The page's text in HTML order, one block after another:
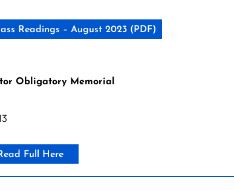
Readings – August 2023 (PDF)
Obligatory Memorial
Full Here